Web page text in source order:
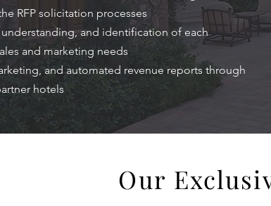
RFP solicitation processes
understanding, and identification of each
and marketing needs
and automated revenue reports through
hotels
Our